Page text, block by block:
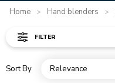
Home > Hand blenders >
FILTER
Sort By Relevance
Open dropdown